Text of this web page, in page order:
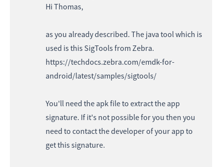
Hi Thomas,
as you already described. The java tool which is
used is this SigTools from Zebra.
https://techdocs.zebra.com/emdk-for-
android/latest/samples/sigtools/
You'll need the apk file to extract the app
signature. If it's not possible for you then you
need to contact the developer of your app to
get this signature.